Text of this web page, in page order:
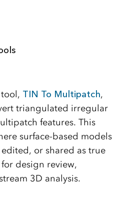
TIN To Multipatch,
triangulated irregular
features. This
surface-based models
or shared as true
design review,
3D analysis.